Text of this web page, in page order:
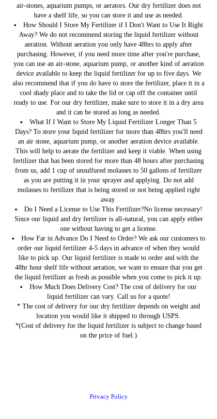
air-stones, aquarium pumps, or aerators. Our dry fertilizer does not
have a shelf life, so you can store it and use as needed.
How Should I Store My Fertilizer if I Don't Want to Use It Right
Away?We do not recommend storing the liquid fertilizer without
aeration. Without aeration you only have 48hrs to apply after
purchasing. However, if you need more time after you're purchase,
you can use an air-stone, aquarium pump, or another kind of aeration
device available to keep the liquid fertilizer for up to five days. We
also recommend that if you do have to store the fertilizer, place it in a
cool shady place and to take the lid or cap off the container until
ready to use. For our dry fertilizer, make sure to store it in a dry area
and it can be stored as long as needed.
What If I Want to Store My Liquid Fertilizer Longer Than 5
Days?To store your liquid fertilizer for more than 48hrs you'll need
an air stone, aquarium pump, or another aeration device available.
This will help to aerate the fertilizer and keep it viable. When using
fertilizer that has been stored for more than 48 hours after purchasing
from us, add 1 cup of unsulfured molasses to 50 gallons of fertilizer
as you are putting it in your sprayer and applying. Do not add
molasses to fertilizer that is being stored or not being applied right
away.
Do I Need a License to Use This Fertilizer?No license necessary!
Since our liquid and dry fertilizer is all-natural, you can apply either
one without having to get a license.
How Far in Advance Do I Need to Order? We ask our customers to
order our liquid fertilizer 4-5 days in advance of when they would
like to pick up. Our liquid fertilizer is made to order and with the
48hr hour shelf life without aeration, we want to ensure that you get
the liquid fertilizer as fresh as possible when you come to pick it up.
How Much Does Delivery Cost? The cost of delivery for our
liquid fertilizer can vary. Call us for a quote!
* The cost of delivery for our dry fertilizer depends on weight and
location you would like it shipped to through USPS.
*(Cost of delivery for the liquid fertilizer is subject to change based
on the price of fuel.)
Privacy Policy